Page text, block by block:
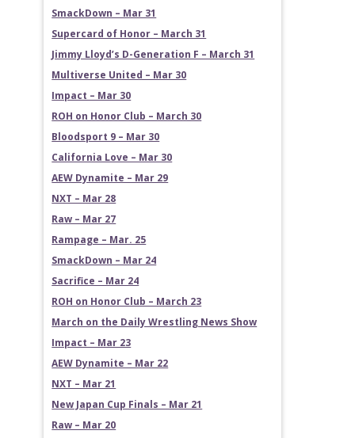
SmackDown – Mar 31
Supercard of Honor – March 31
Jimmy Lloyd’s D-Generation F – March 31
Multiverse United – Mar 30
Impact – Mar 30
ROH on Honor Club – March 30
Bloodsport 9 – Mar 30
California Love – Mar 30
AEW Dynamite – Mar 29
NXT – Mar 28
Raw – Mar 27
Rampage – Mar. 25
SmackDown – Mar 24
Sacrifice – Mar 24
ROH on Honor Club – March 23
March on the Daily Wrestling News Show
Impact – Mar 23
AEW Dynamite – Mar 22
NXT – Mar 21
New Japan Cup Finals – Mar 21
Raw – Mar 20